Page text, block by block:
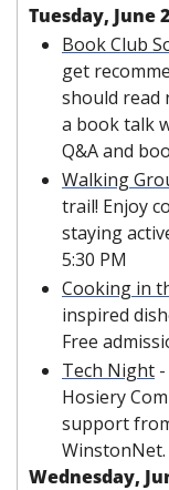
Tuesday, June
Book Club
get
should read
a book talk
Q&A and
Walking
trail! Enjoy
staying
5:30 PM
Cooking in
inspired
Free
Tech Night
Hosiery
support
WinstonNet.
Wednesday,